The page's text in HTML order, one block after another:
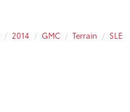
2014 GMC Terrain SLE